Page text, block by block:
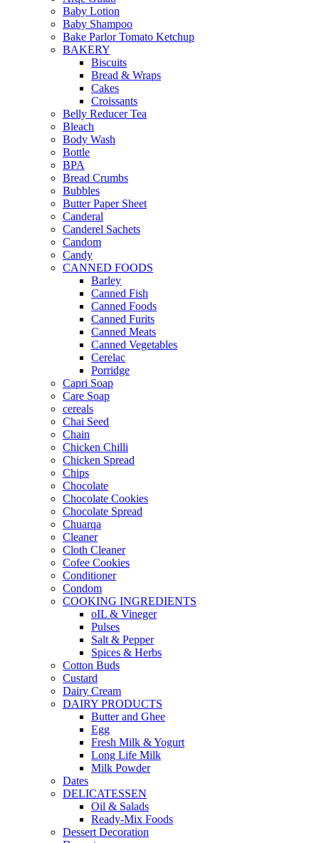
Baby Lotion
Baby Shampoo
Bake Parlor Tomato Ketchup
BAKERY
Biscuits
Bread & Wraps
Cakes
Croissants
Belly Reducer Tea
Bleach
Body Wash
Bottle
BPA
Bread Crumbs
Bubbles
Butter Paper Sheet
Canderal
Canderel Sachets
Candom
Candy
CANNED FOODS
Barley
Canned Fish
Canned Foods
Canned Furits
Canned Meats
Canned Vegetables
Cerelac
Porridge
Capri Soap
Care Soap
cereals
Chai Seed
Chain
Chicken Chilli
Chicken Spread
Chips
Chocolate
Chocolate Cookies
Chocolate Spread
Chuarqa
Cleaner
Cloth Cleaner
Cofee Cookies
Conditioner
Condom
COOKING INGREDIENTS
oIL & Vineger
Pulses
Salt & Pepper
Spices & Herbs
Cotton Buds
Custard
Dairy Cream
DAIRY PRODUCTS
Butter and Ghee
Egg
Fresh Milk & Yogurt
Long Life Milk
Milk Powder
Dates
DELICATESSEN
Oil & Salads
Ready-Mix Foods
Dessert Decoration